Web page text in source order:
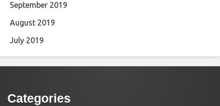
September 2019
August 2019
July 2019
Categories